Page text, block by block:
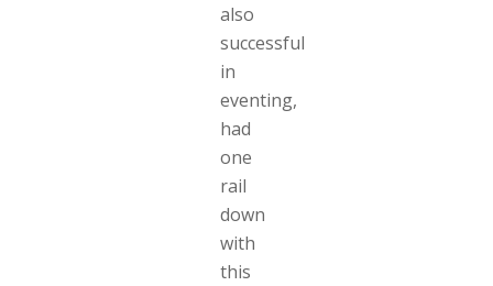
also
successful
in
eventing,
had
one
rail
down
with
this